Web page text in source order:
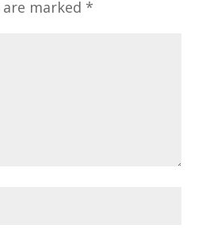
marked *